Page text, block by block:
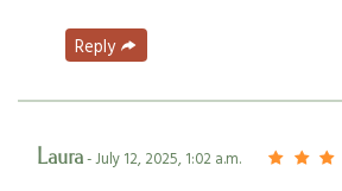
Reply
Laura- July 12, 2025, 1:02 a.m.